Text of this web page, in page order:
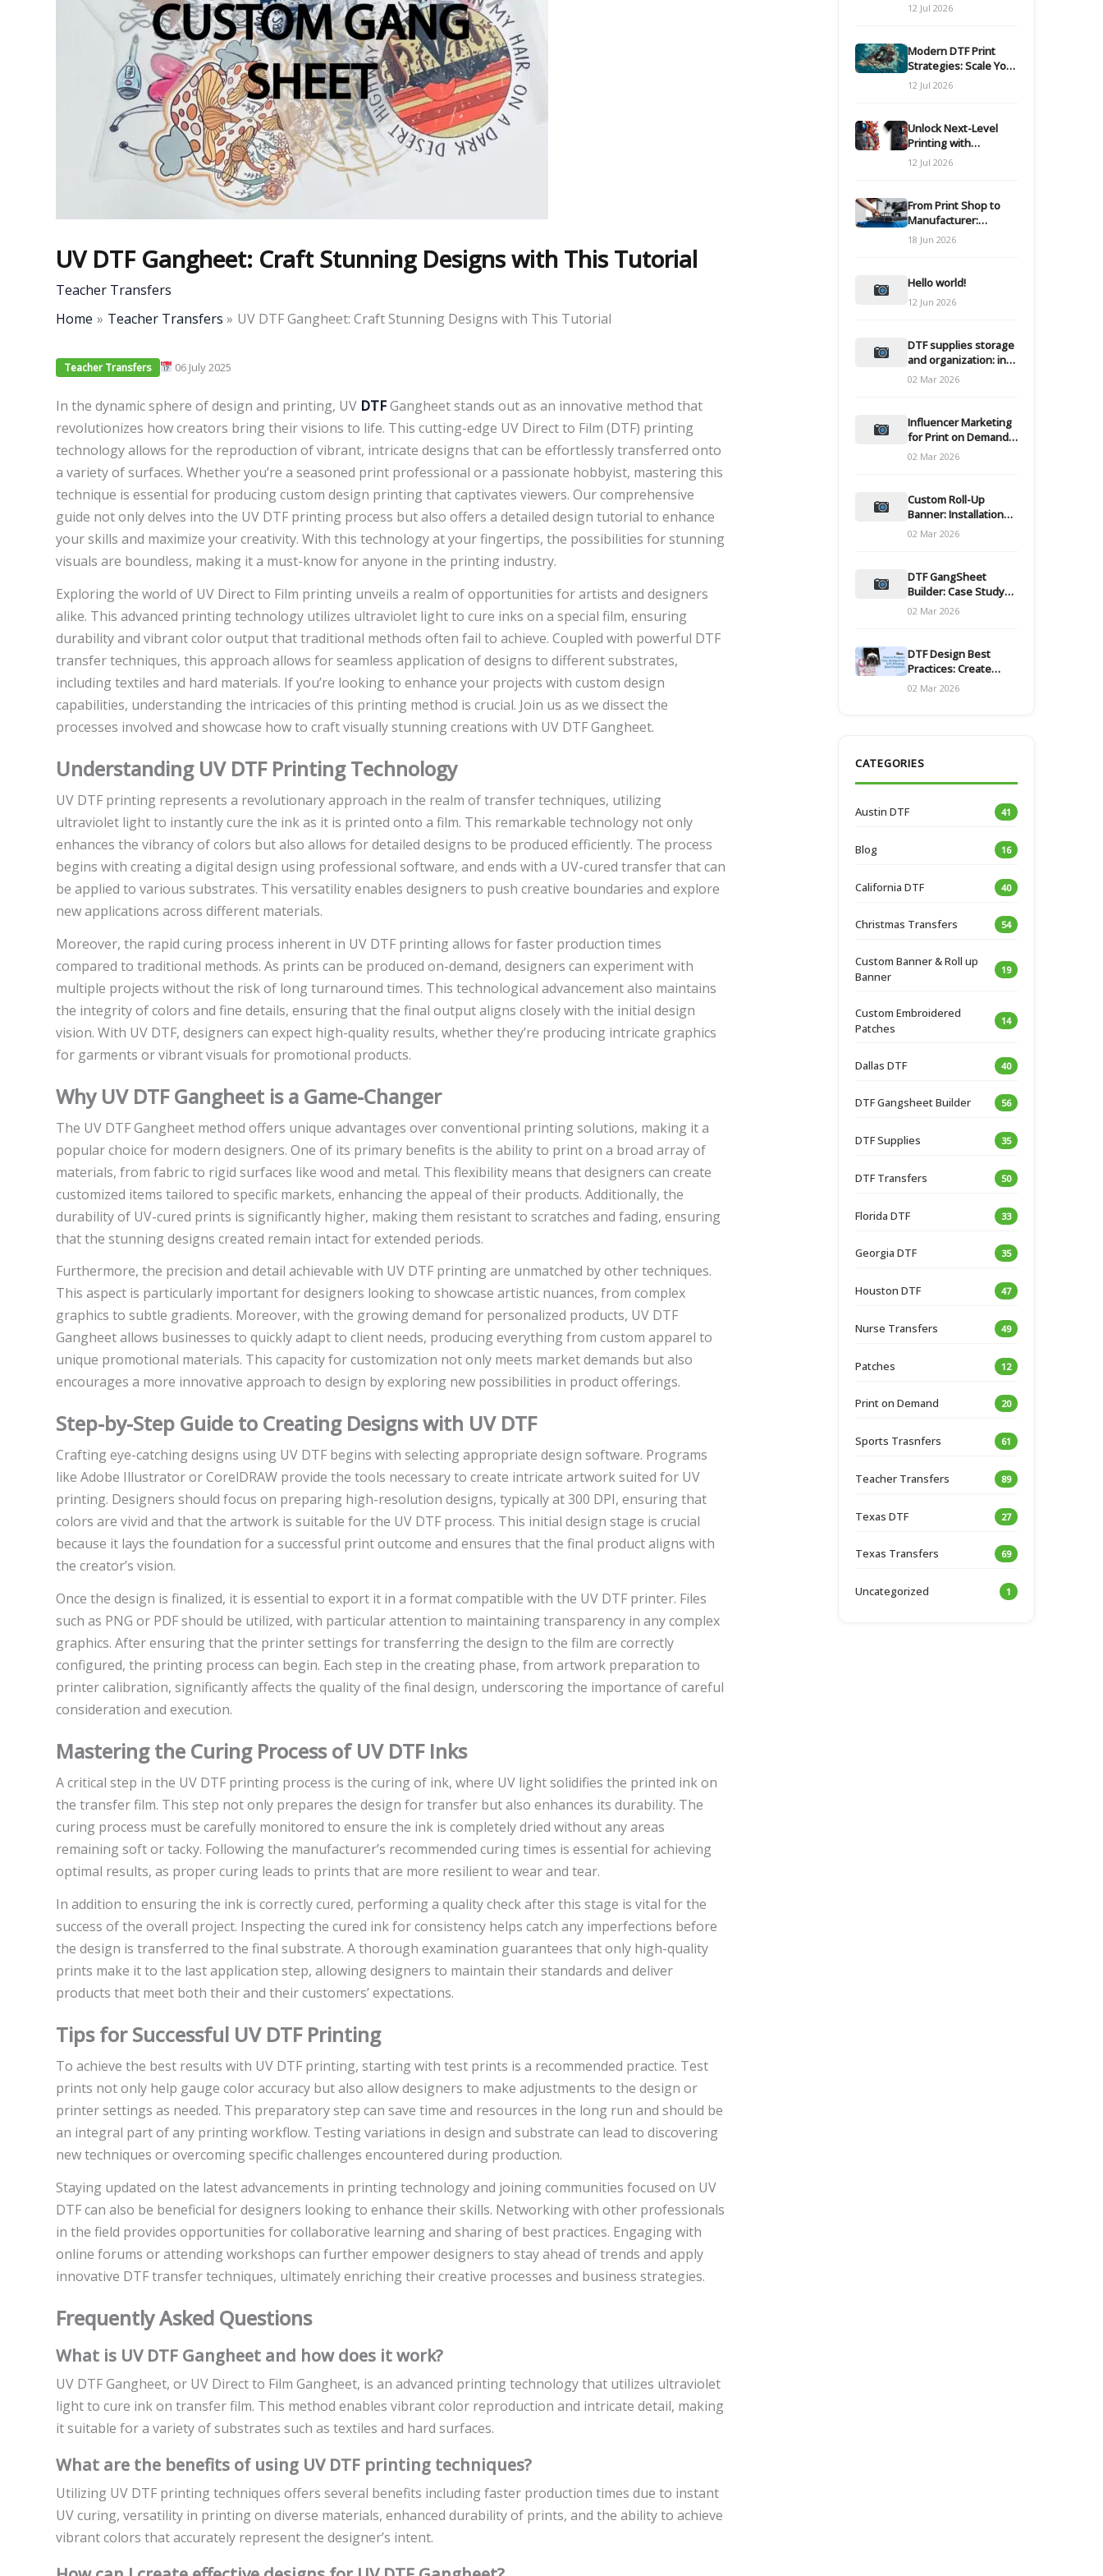
UV DTF Gangheet: Craft Stunning Designs with This Tutorial
Teacher Transfers
Home
Teacher Transfers UV DTF Gangheet: Craft Stunning Designs with This Tutorial
Teacher Transfers 06 July 2025
In the dynamic sphere of design and printing, UV DTFGangheet stands out as an innovative method that
revolutionizes how creators bring their visions to life. This cutting-edge UV Direct to Film (DTF) printing
technology allows for the reproduction of vibrant, intricate designs that can be effortlessly transferred onto
a variety of surfaces. Whether you’re a seasoned print professional or a passionate hobbyist, mastering this
technique is essential for producing custom design printing that captivates viewers. Our comprehensive
guide not only delves into the UV DTF printing process but also offers a detailed design tutorial to enhance
your skills and maximize your creativity. With this technology at your fingertips, the possibilities for stunning
visuals are boundless, making it a must-know for anyone in the printing industry.
Exploring the world of UV Direct to Film printing unveils a realm of opportunities for artists and designers
alike. This advanced printing technology utilizes ultraviolet light to cure inks on a special film, ensuring
durability and vibrant color output that traditional methods often fail to achieve. Coupled with powerful DTF
transfer techniques, this approach allows for seamless application of designs to different substrates,
including textiles and hard materials. If you’re looking to enhance your projects with custom design
capabilities, understanding the intricacies of this printing method is crucial. Join us as we dissect the
processes involved and showcase how to craft visually stunning creations with UV DTF Gangheet.
Understanding UV DTF Printing Technology
UV DTF printing represents a revolutionary approach in the realm of transfer techniques, utilizing
ultraviolet light to instantly cure the ink as it is printed onto a film. This remarkable technology not only
enhances the vibrancy of colors but also allows for detailed designs to be produced efficiently. The process
begins with creating a digital design using professional software, and ends with a UV-cured transfer that can
be applied to various substrates. This versatility enables designers to push creative boundaries and explore
new applications across different materials.
Moreover, the rapid curing process inherent in UV DTF printing allows for faster production times
compared to traditional methods. As prints can be produced on-demand, designers can experiment with
multiple projects without the risk of long turnaround times. This technological advancement also maintains
the integrity of colors and fine details, ensuring that the final output aligns closely with the initial design
vision. With UV DTF, designers can expect high-quality results, whether they’re producing intricate graphics
for garments or vibrant visuals for promotional products.
Why UV DTF Gangheet is a Game-Changer
The UV DTF Gangheet method offers unique advantages over conventional printing solutions, making it a
popular choice for modern designers. One of its primary benefits is the ability to print on a broad array of
materials, from fabric to rigid surfaces like wood and metal. This flexibility means that designers can create
customized items tailored to specific markets, enhancing the appeal of their products. Additionally, the
durability of UV-cured prints is significantly higher, making them resistant to scratches and fading, ensuring
that the stunning designs created remain intact for extended periods.
Furthermore, the precision and detail achievable with UV DTF printing are unmatched by other techniques.
This aspect is particularly important for designers looking to showcase artistic nuances, from complex
graphics to subtle gradients. Moreover, with the growing demand for personalized products, UV DTF
Gangheet allows businesses to quickly adapt to client needs, producing everything from custom apparel to
unique promotional materials. This capacity for customization not only meets market demands but also
encourages a more innovative approach to design by exploring new possibilities in product offerings.
Step-by-Step Guide to Creating Designs with UV DTF
Crafting eye-catching designs using UV DTF begins with selecting appropriate design software. Programs
like Adobe Illustrator or CorelDRAW provide the tools necessary to create intricate artwork suited for UV
printing. Designers should focus on preparing high-resolution designs, typically at 300 DPI, ensuring that
colors are vivid and that the artwork is suitable for the UV DTF process. This initial design stage is crucial
because it lays the foundation for a successful print outcome and ensures that the final product aligns with
the creator’s vision.
Once the design is finalized, it is essential to export it in a format compatible with the UV DTF printer. Files
such as PNG or PDF should be utilized, with particular attention to maintaining transparency in any complex
graphics. After ensuring that the printer settings for transferring the design to the film are correctly
configured, the printing process can begin. Each step in the creating phase, from artwork preparation to
printer calibration, significantly affects the quality of the final design, underscoring the importance of careful
consideration and execution.
Mastering the Curing Process of UV DTF Inks
A critical step in the UV DTF printing process is the curing of ink, where UV light solidifies the printed ink on
the transfer film. This step not only prepares the design for transfer but also enhances its durability. The
curing process must be carefully monitored to ensure the ink is completely dried without any areas
remaining soft or tacky. Following the manufacturer’s recommended curing times is essential for achieving
optimal results, as proper curing leads to prints that are more resilient to wear and tear.
In addition to ensuring the ink is correctly cured, performing a quality check after this stage is vital for the
success of the overall project. Inspecting the cured ink for consistency helps catch any imperfections before
the design is transferred to the final substrate. A thorough examination guarantees that only high-quality
prints make it to the last application step, allowing designers to maintain their standards and deliver
products that meet both their and their customers’ expectations.
Tips for Successful UV DTF Printing
To achieve the best results with UV DTF printing, starting with test prints is a recommended practice. Test
prints not only help gauge color accuracy but also allow designers to make adjustments to the design or
printer settings as needed. This preparatory step can save time and resources in the long run and should be
an integral part of any printing workflow. Testing variations in design and substrate can lead to discovering
new techniques or overcoming specific challenges encountered during production.
Staying updated on the latest advancements in printing technology and joining communities focused on UV
DTF can also be beneficial for designers looking to enhance their skills. Networking with other professionals
in the field provides opportunities for collaborative learning and sharing of best practices. Engaging with
online forums or attending workshops can further empower designers to stay ahead of trends and apply
innovative DTF transfer techniques, ultimately enriching their creative processes and business strategies.
Frequently Asked Questions
What is UV DTF Gangheet and how does it work?
UV DTF Gangheet, or UV Direct to Film Gangheet, is an advanced printing technology that utilizes ultraviolet
light to cure ink on transfer film. This method enables vibrant color reproduction and intricate detail, making
it suitable for a variety of substrates such as textiles and hard surfaces.
What are the benefits of using UV DTF printing techniques?
Utilizing UV DTF printing techniques offers several benefits including faster production times due to instant
UV curing, versatility in printing on diverse materials, enhanced durability of prints, and the ability to achieve
vibrant colors that accurately represent the designer’s intent.
Modern DTF
Transfers
12 Jul 2026
Modern DTF Print
Strategies: Scale Your
Custom Clothing Line
12 Jul 2026
Unlock Next-Level
Printing with
Advanced DTF
Transfer Systems
12 Jul 2026
From Print Shop to
Manufacturer:
Engineering Your DTF
Workflow for Scale
18 Jun 2026
Hello world!
12 Jun 2026
DTF supplies storage
and organization: inks
and films
02 Mar 2026
Influencer Marketing
for Print on Demand
Hooks for Campaigns
02 Mar 2026
Custom Roll-Up
Banner: Installation
and Maintenance
02 Mar 2026
DTF GangSheet
Builder: Case Study
on Throughput Gains
02 Mar 2026
DTF Design Best
Practices: Create
Print-Ready Files
02 Mar 2026
CATEGORIES
Austin DTF 41
Blog 16
California DTF 40
Christmas Transfers 54
Custom Banner & Roll up
Banner
19
Custom Embroidered
Patches
14
Dallas DTF 40
DTF Gangsheet Builder 56
DTF Supplies 35
DTF Transfers 50
Florida DTF 33
Georgia DTF 35
Houston DTF 47
Nurse Transfers 49
Patches 12
Print on Demand 20
Sports Trasnfers 61
Teacher Transfers 89
Texas DTF 27
Texas Transfers 69
Uncategorized 1